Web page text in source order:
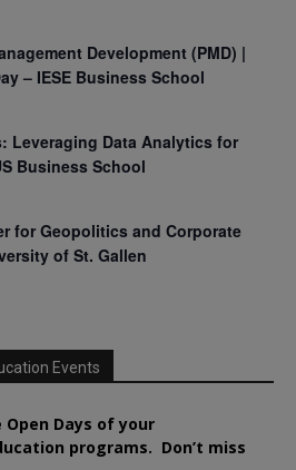
Development (PMD) |
– IESE Business School
Leveraging Data Analytics for
Business School
for Geopolitics and Corporate
of St. Gallen
Events
Days of your
programs. Don’t miss